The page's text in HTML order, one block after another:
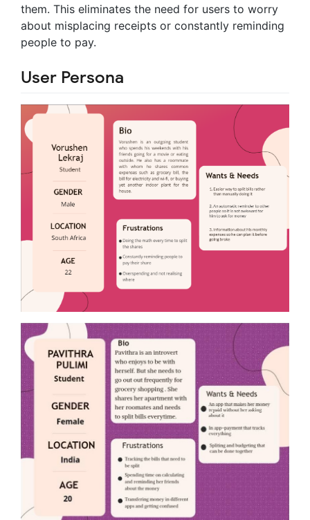
them. This eliminates the need for users to worry
about misplacing receipts or constantly reminding
people to pay.
User Persona